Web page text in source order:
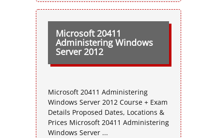
Microsoft 20411
Administering Windows
Server 2012
Microsoft 20411 Administering
Windows Server 2012 Course + Exam
Details Proposed Dates, Locations &
Prices Microsoft 20411 Administering
Windows Server ...